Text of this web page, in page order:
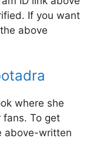
If you want
above
where she
fans. To get
above-written